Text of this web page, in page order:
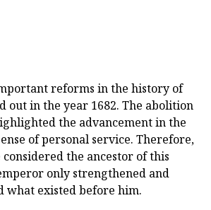
reforms in the history of
out in the year 1682. The abolition
the advancement in the
of personal service. Therefore,
the ancestor of this
only strengthened and
what existed before him.